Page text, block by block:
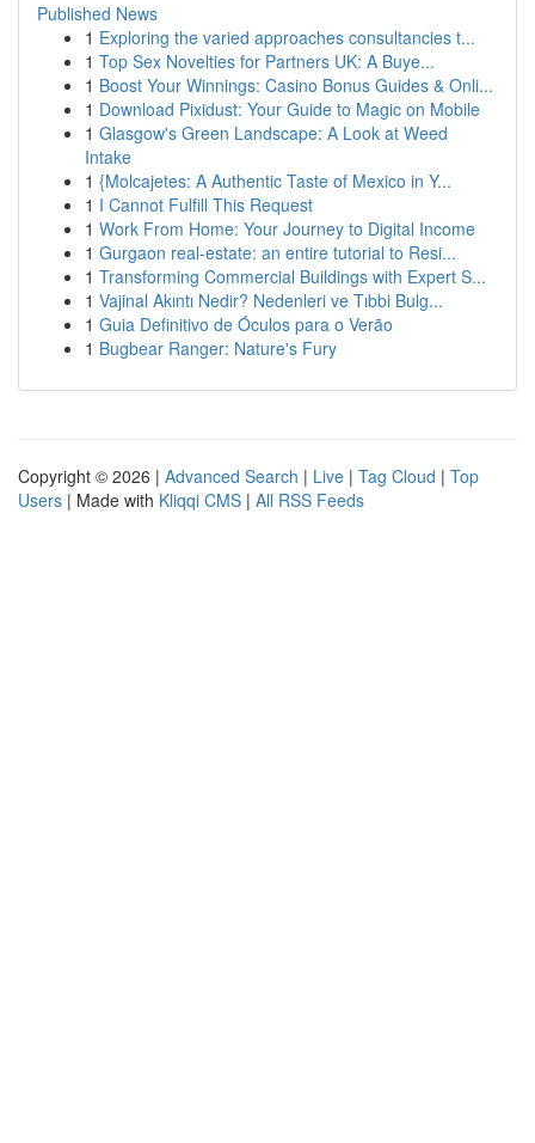
Published News
1 Exploring the varied approaches consultancies t...
1 Top Sex Novelties for Partners UK: A Buye...
1 Boost Your Winnings: Casino Bonus Guides & Onli...
1 Download Pixidust: Your Guide to Magic on Mobile
1 Glasgow's Green Landscape: A Look at Weed
Intake
1 {Molcajetes: A Authentic Taste of Mexico in Y...
1 I Cannot Fulfill This Request
1 Work From Home: Your Journey to Digital Income
1 Gurgaon real-estate: an entire tutorial to Resi...
1 Transforming Commercial Buildings with Expert S...
1 Vajinal Akıntı Nedir? Nedenleri ve Tıbbi Bulg...
1 Guia Definitivo de Óculos para o Verão
1 Bugbear Ranger: Nature's Fury
Copyright © 2026 | Advanced Search | Live | Tag Cloud | Top
Users | Made with Kliqqi CMS | All RSS Feeds